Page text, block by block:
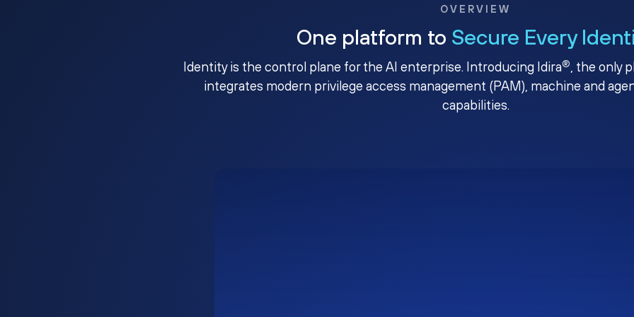
OVERVIEW
One platform to Secure Every
Identity is the control plane for the AI enterprise. Introducing Idira®, the only
integrates modern privilege access management (PAM), machine and
capabilities.